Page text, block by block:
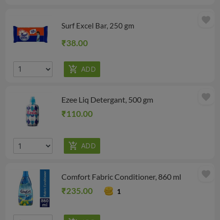
Surf Excel Bar, 250 gm
₹38.00
favorite
Ezee Liq Detergant, 500 gm
₹110.00
favorite
Comfort Fabric Conditioner, 860 ml
₹235.00 1
favorite